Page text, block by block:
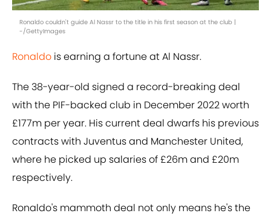
Ronaldo couldn't guide Al Nassr to the title in his first season at the club |
-/GettyImages
Ronaldo is earning a fortune at Al Nassr.
The 38-year-old signed a record-breaking deal
with the PIF-backed club in December 2022 worth
£177m per year. His current deal dwarfs his previous
contracts with Juventus and Manchester United,
where he picked up salaries of £26m and £20m
respectively.
Ronaldo's mammoth deal not only means he's the